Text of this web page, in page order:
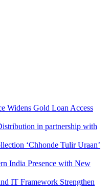
Widens Gold Loan Access
in partnership with
‘Chhonde Tulir Uraan’
India Presence with New
IT Framework Strengthen